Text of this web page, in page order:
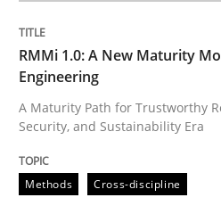
A Maturity Path for
Written byCyrille Babin
READ ARTICLE
RMMi 1.0: A New Maturity
Engineering
A Maturity Path for Trustworthy
Security, and Sustainability Era
Methods Cross-discipline